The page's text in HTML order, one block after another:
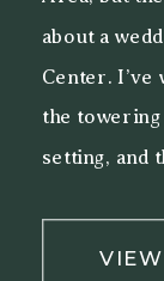
about a
Center.
the
setting, and